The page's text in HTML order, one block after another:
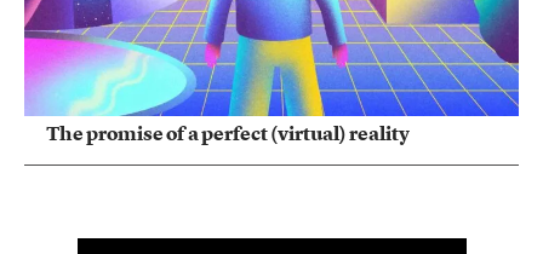
The promise of a perfect (virtual) reality